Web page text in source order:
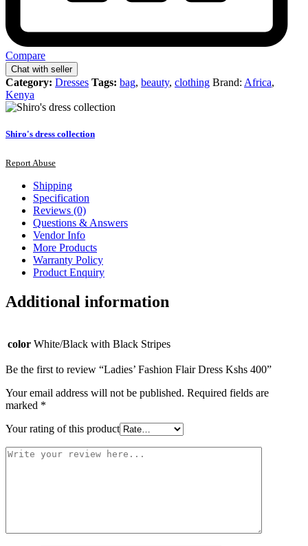
Compare
Chat with seller
Category: Dresses Tags: bag, beauty, clothing Brand: Africa,
Kenya
Shiro's dress collection
Report Abuse
Shipping
Specification
Reviews (0)
Questions & Answers
Vendor Info
More Products
Warranty Policy
Product Enquiry
Additional information
color White/Black with Black Stripes
Be the first to review “Ladies’ Fashion Flair Dress Kshs 400”
Your email address will not be published. Required fields are
marked *
Your rating of this product